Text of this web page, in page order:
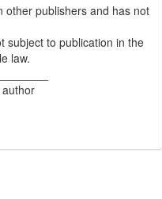
other publishers and has not
subject to publication in the
law.